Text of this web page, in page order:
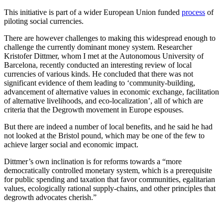
This initiative is part of a wider European Union funded process of
piloting social currencies.
There are however challenges to making this widespread enough to
challenge the currently dominant money system. Researcher
Kristofer Dittmer, whom I met at the Autonomous University of
Barcelona, recently conducted an interesting review of local
currencies of various kinds. He concluded that there was not
significant evidence of them leading to ‘community-building,
advancement of alternative values in economic exchange, facilitation
of alternative livelihoods, and eco-localization’, all of which are
criteria that the Degrowth movement in Europe espouses.
But there are indeed a number of local benefits, and he said he had
not looked at the Bristol pound, which may be one of the few to
achieve larger social and economic impact.
Dittmer’s own inclination is for reforms towards a “more
democratically controlled monetary system, which is a prerequisite
for public spending and taxation that favor communities, egalitarian
values, ecologically rational supply-chains, and other principles that
degrowth advocates cherish.”